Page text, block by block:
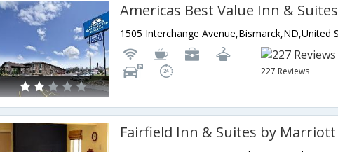
Americas Best Value Inn & Suites
227 Reviews